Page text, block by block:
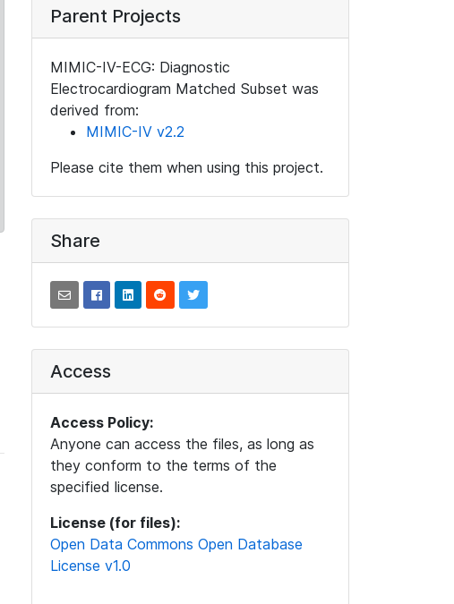
Parent Projects
MIMIC-IV-ECG: Diagnostic
Electrocardiogram Matched Subset was
derived from:
MIMIC-IV v2.2
Please cite them when using this project.
Share
Access
Access Policy:
Anyone can access the files, as long as
they conform to the terms of the
specified license.
License (for files):
Open Data Commons Open Database
License v1.0